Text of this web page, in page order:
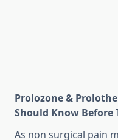
Prolozone &
Should Know Before
As non surgical pain